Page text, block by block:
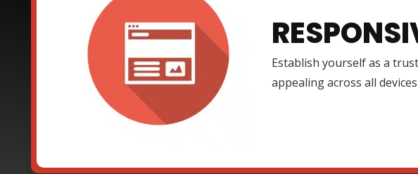
Establish yourself as a
appealing across all